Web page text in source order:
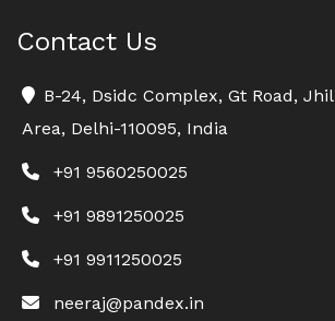
Contact Us
B-24, Dsidc Complex, Gt Road,
Area, Delhi-110095, India
+91 9560250025
+91 9891250025
+91 9911250025
neeraj@pandex.in